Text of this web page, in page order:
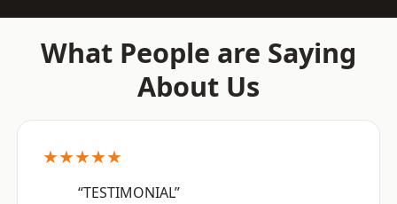
What People are Saying
About Us
★★★★★
“TESTIMONIAL”